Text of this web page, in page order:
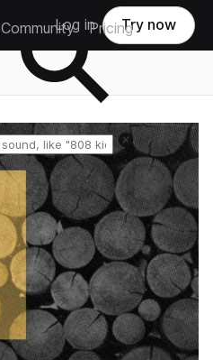
Community Pricing
Log in Try now
Reset search